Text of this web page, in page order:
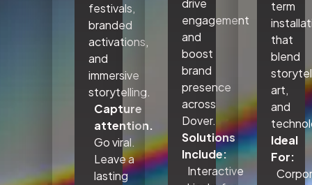
festivals,
branded
activations,
and
immersive
storytelling.
Capture
attention.
Go viral.
Leave a
lasting
drive
engagement
and
boost
brand
presence
across
Dover.
Solutions
Include:
Interactive
term
that
blend
art,
and
Ideal
For: